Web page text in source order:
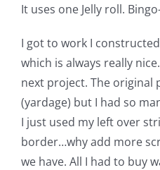
WooCommerce My Account
It uses one Jelly roll.
I got to work I
which is always really
next project. The original
(yardage) but I had so
I just used my left over
border…why add more
we have. All I had to buy